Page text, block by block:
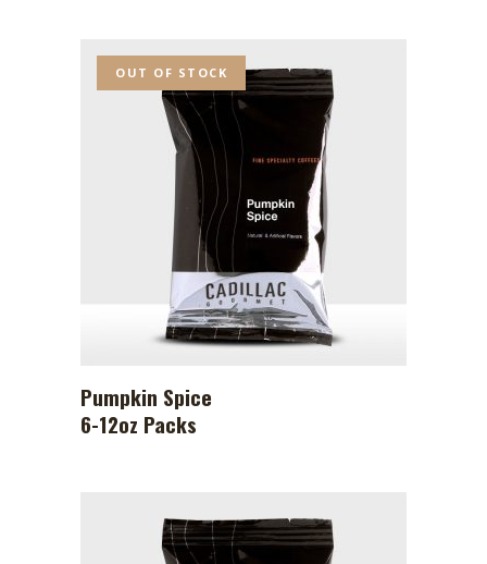
OUT OF STOCK
Pumpkin Spice
6-12oz Packs